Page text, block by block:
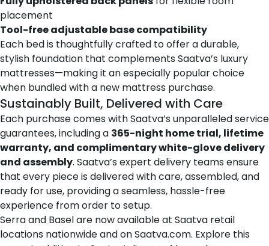
placement
Tool-free adjustable base compatibility
Each bed is thoughtfully crafted to offer a durable,
stylish foundation that complements Saatva’s luxury
mattresses—making it an especially popular choice
when bundled with a new mattress purchase.
Sustainably Built, Delivered with Care
Each purchase comes with Saatva’s unparalleled service
guarantees, including a 365-night home trial, lifetime
warranty, and complimentary white-glove delivery
and assembly. Saatva’s expert delivery teams ensure
that every piece is delivered with care, assembled, and
ready for use, providing a seamless, hassle-free
experience from order to setup.
Serra and Basel are now available at Saatva retail
locations nationwideand onSaatva.com. Explore this